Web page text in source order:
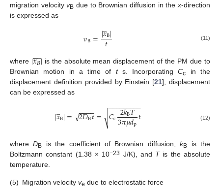
migration velocityvB due to Brownian diffusion in thex-direction
is expressed as
𝑣B=|𝑥
̲B|
𝑡 (11)
where |𝑥𝐵

| is the absolute mean displacement of the PM due to
Brownian motion in a time of ts. IncorporatingCc
in the
displacement definition provided by Einstein [21], displacement
can be expressed as
|𝑥
̲B|= 2𝐷B𝑡
−−
−−
√ = 𝐶c 2𝑘B𝑇
3𝜋𝜇𝑑p𝑡
− −
−−−−−−−
√ (12)
whereDB is the coefficient of Brownian diffusion,kB is the
Boltzmann constant (1.38 × 10−23 J/K), and Tis the absolute
temperature.
(5) Migration velocity ve due to electrostatic force